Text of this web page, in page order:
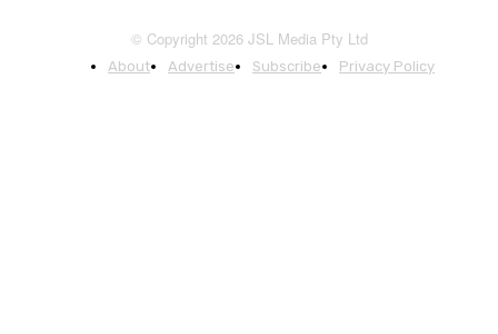
© Copyright 2026 JSL Media Pty Ltd
About Advertise Subscribe Privacy Policy